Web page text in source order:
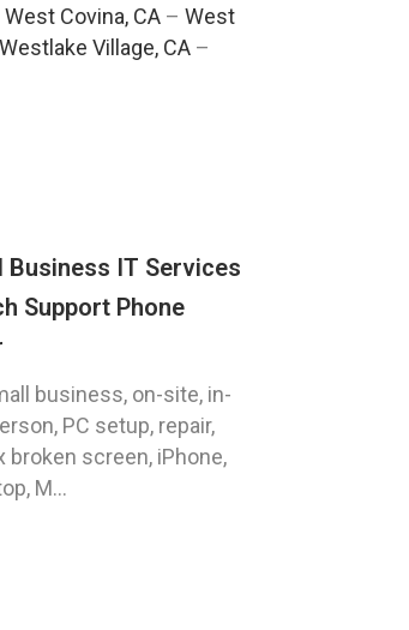
West Covina, CA– West
Westlake Village, CA –
Business IT Services
Support Phone
business, on-site, in-
PC setup, repair,
broken screen, iPhone,
M...